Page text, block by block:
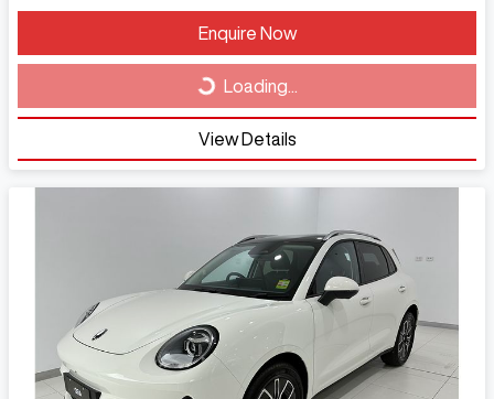
Enquire Now
Loading... Loading...
View Details